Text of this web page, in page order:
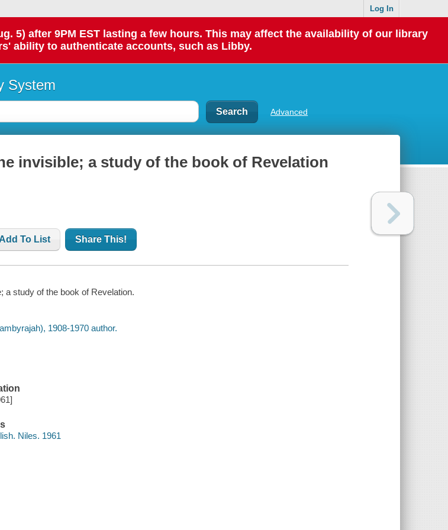
Log In
5) after 9PM EST lasting a few hours. This may affect the availability of our library
ability to authenticate accounts, such as Libby.
System
Advanced
invisible; a study of the book of Revelation
To List Share This!
a study of the book of Revelation.
1908-1970 author.
Niles. 1961